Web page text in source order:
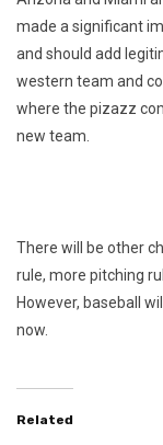
made a significant
and should add
western team and
where the pizazz
new team.
There will be other
rule, more pitching
However, baseball
now.
Related